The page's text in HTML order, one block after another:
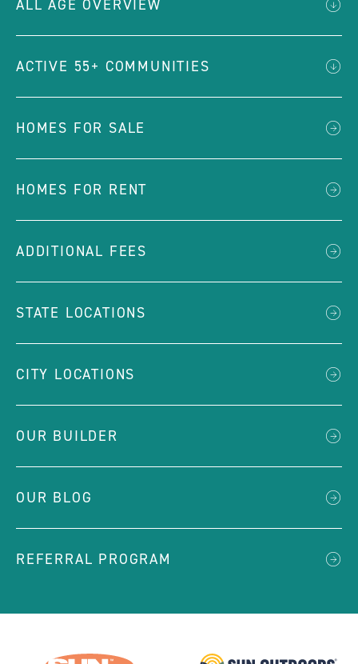
ALL AGE OVERVIEW
ACTIVE 55+ COMMUNITIES
HOMES FOR SALE
HOMES FOR RENT
ADDITIONAL FEES
STATE LOCATIONS
CITY LOCATIONS
OUR BUILDER
OUR BLOG
REFERRAL PROGRAM